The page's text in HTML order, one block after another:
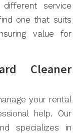
service
one that suits
value for
Cleaner
your rental
help. Our
specializes in